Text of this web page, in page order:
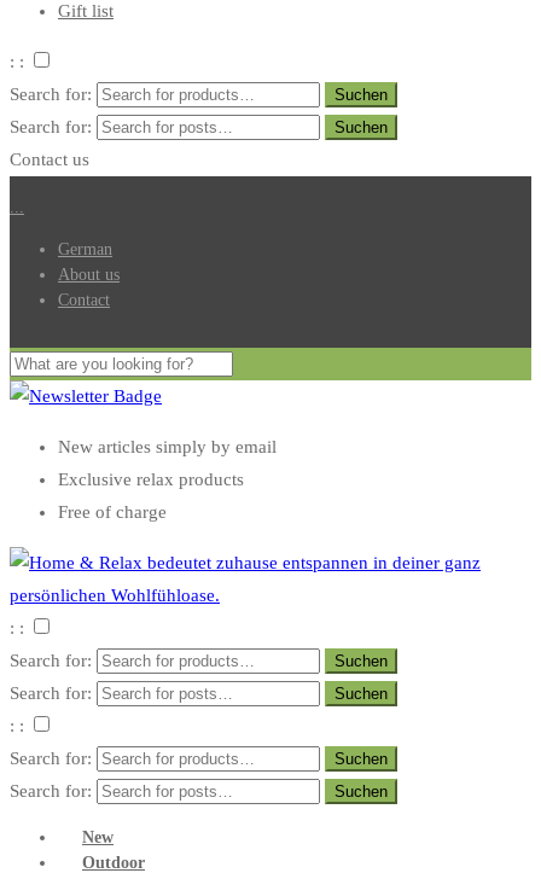
Gift list
: :
Search for:
Search for:
Contact us
...
German
About us
Contact
New articles simply by email
Exclusive relax products
Free of charge
: :
Search for:
Search for:
: :
Search for:
Search for:
New
Outdoor